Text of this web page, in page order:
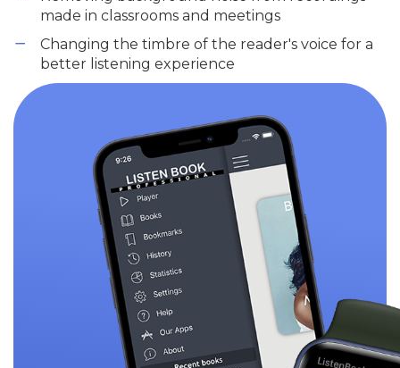
made in classrooms and meetings
Changing the timbre of the reader's voice for a
better listening experience